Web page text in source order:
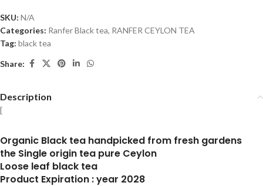
SKU: N/A
Categories: Ranfer Black tea, RANFER CEYLON TEA
Tag: black tea
Share:
Description
[
Organic Black tea handpicked from fresh gardens
the Single origin tea pure Ceylon
Loose leaf black tea
Product Expiration : year 2028